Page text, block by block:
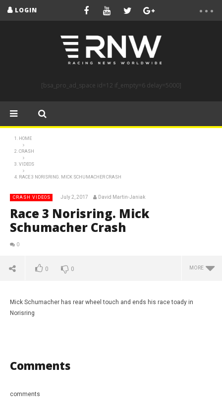
LOGIN
[bsa_pro_ad_space id=12 if_empty=6 delay=5000]
HOME
CRASH
VIDEOS
RACE 3 NORISRING. MICK SCHUMACHER CRASH
CRASH VIDEOS July 2, 2017 David Martin-Janiak
Race 3 Norisring. Mick
Schumacher Crash
0
0 0 MORE
Mick Schumacher has rear wheel touch and ends his race toady in
Norisring
Comments
comments